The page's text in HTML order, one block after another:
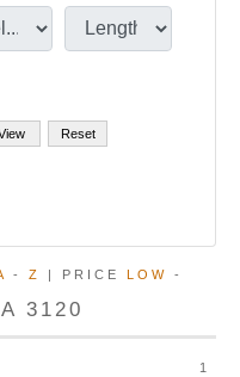
- Z | PRICE LOW
-
3120
1